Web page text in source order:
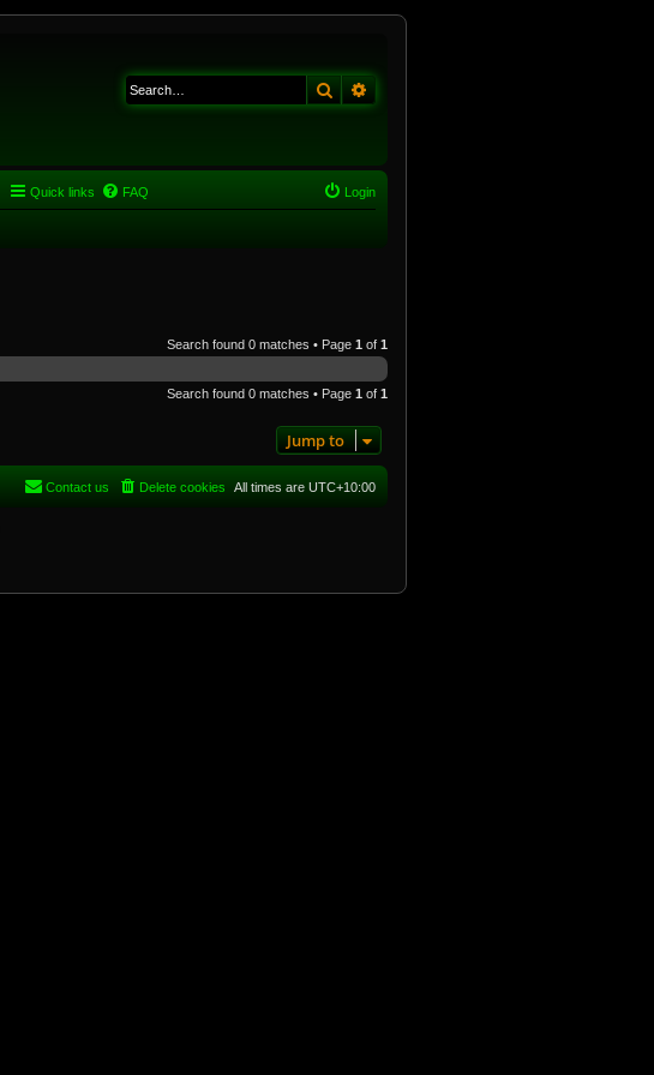
Search
Quick links FAQ Login
Search found 0 matches • Page 1 of 1
Search found 0 matches • Page 1 of 1
Jump to
All times are UTC+10:00
Delete cookies
Contact us